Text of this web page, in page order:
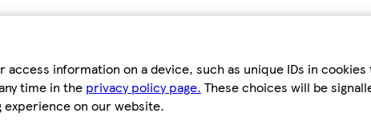
information on a device, such as unique IDs in
time in the privacy policy page. These choices will be
on our website.